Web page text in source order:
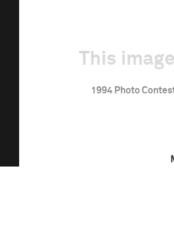
This
1994 Photo